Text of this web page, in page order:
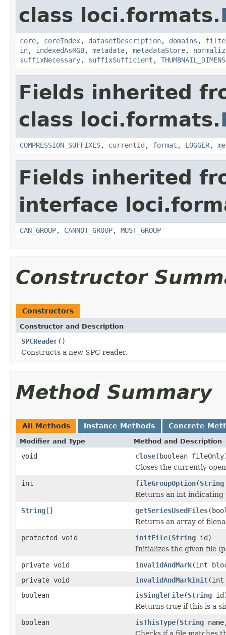
class loci.formats.
core, coreIndex, datasetDescription, domains ,
in, indexedAsRGB, metadata, metadataStore,
suffixNecessary, suffixSufficient ,
Fields inherited
class loci.formats.
COMPRESSION_SUFFIXES, currentId , format , LOGGER,
Fields inherited
interface
CAN_GROUP, CANNOT_GROUP, MUST_GROUP
Constructor
Constructors
Constructor and Description
SPCReader()
Constructs a new SPC reader.
Method Summary
All Methods Instance Methods Concrete
Modifier and Type Method and Description
void close(boolean
Closes the currently
int
fileGroupOption(String
Returns an int indicating
String[] getSeriesUsedFiles
Returns an array of
protected void
initFile(String id)
Initializes the given file
private void
invalidAndMark(int
private void
invalidAndMarkInit(int
boolean
isSingleFile(String
Returns true if this is a
boolean
isThisType(String
Checks if a file matches